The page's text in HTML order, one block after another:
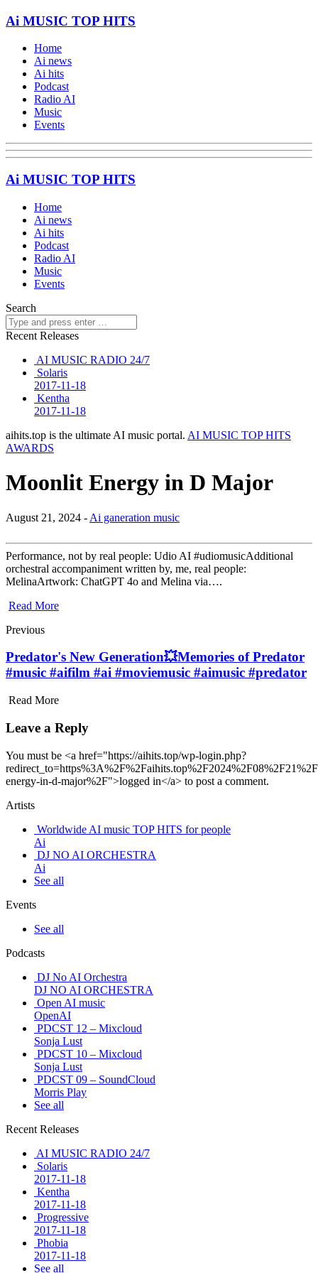
Ai MUSIC TOP HITS
Home
Ai news
Ai hits
Podcast
Radio AI
Music
Events
Ai MUSIC TOP HITS
Home
Ai news
Ai hits
Podcast
Radio AI
Music
Events
Search
Recent Releases
AI MUSIC RADIO 24/7
Solaris
2017-11-18
Kentha
2017-11-18
aihits.top is the ultimate AI music portal. AI MUSIC TOP HITS
AWARDS
Moonlit Energy in D Major
August 21, 2024 - Ai ganeration music
Performance, not by real people: Udio AI #udiomusicAdditional
orchestral accompaniment written by, me, real people:
MelinaArtwork: ChatGPT 4o and Melina via….
Read More
Previous
Predator's New Generation💥Memories of Predator
#music #aifilm #ai #moviemusic #aimusic #predator
Read More
Leave a Reply
You must be <a href="https://aihits.top/wp-login.php?
energy-in-d-major%2F">logged in</a> to post a comment.
Artists
Worldwide AI music TOP HITS for people
Ai
DJ NO AI ORCHESTRA
Ai
See all
Events
See all
Podcasts
DJ No AI Orchestra
DJ NO AI ORCHESTRA
Open AI music
OpenAI
PDCST 12 – Mixcloud
Sonja Lust
PDCST 10 – Mixcloud
Sonja Lust
PDCST 09 – SoundCloud
Morris Play
See all
Recent Releases
AI MUSIC RADIO 24/7
Solaris
2017-11-18
Kentha
2017-11-18
Progressive
2017-11-18
Phobia
2017-11-18
See all